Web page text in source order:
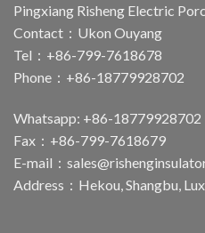
Pingxiang Risheng Electric
Contact：Ukon Ouyang
Tel：+86-799-7618678
Phone：+86-18779928702
Whatsapp: +86-18779928702
Fax：+86-799-7618679
E-mail：
Address：Hekou, Shangbu,